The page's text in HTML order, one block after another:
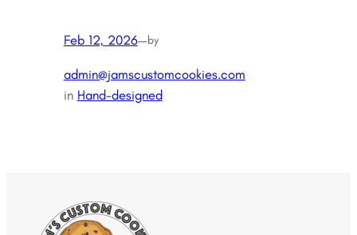
Feb 12, 2026—by
admin@jamscustomcookies.com
in Hand-designed